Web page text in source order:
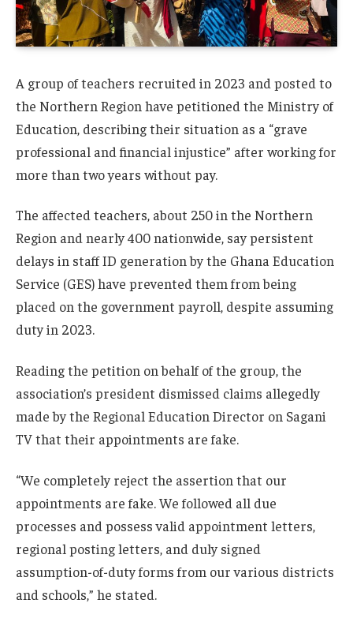
A group of teachers recruited in 2023 and posted to
the Northern Region have petitioned the Ministry of
Education, describing their situation as a “grave
professional and financial injustice” after working for
more than two years without pay.
The affected teachers, about 250 in the Northern
Region and nearly 400 nationwide, say persistent
delays in staff ID generation by the Ghana Education
Service (GES) have prevented them from being
placed on the government payroll, despite assuming
duty in 2023.
Reading the petition on behalf of the group, the
association’s president dismissed claims allegedly
made by the Regional Education Director on Sagani
TV that their appointments are fake.
“We completely reject the assertion that our
appointments are fake. We followed all due
processes and possess valid appointment letters,
regional posting letters, and duly signed
assumption-of-duty forms from our various districts
and schools,” he stated.